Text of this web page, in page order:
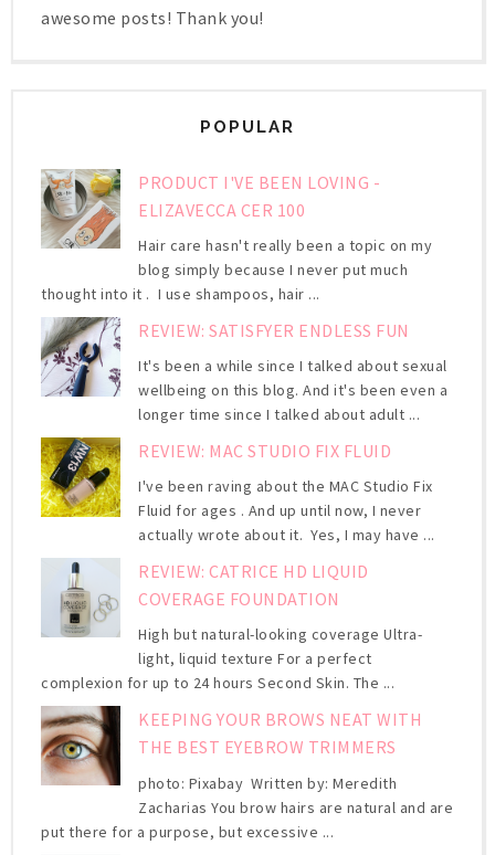
awesome posts! Thank you!
POPULAR
PRODUCT I'VE BEEN LOVING -
ELIZAVECCA CER 100
Hair care hasn't really been a topic on my
blog simply because I never put much
thought into it . I use shampoos, hair ...
REVIEW: SATISFYER ENDLESS FUN
It's been a while since I talked about sexual
wellbeing on this blog. And it's been even a
longer time since I talked about adult ...
REVIEW: MAC STUDIO FIX FLUID
I've been raving about the MAC Studio Fix
Fluid for ages . And up until now, I never
actually wrote about it. Yes, I may have ...
REVIEW: CATRICE HD LIQUID
COVERAGE FOUNDATION
High but natural-looking coverage Ultra-
light, liquid texture For a perfect
complexion for up to 24 hours Second Skin. The ...
KEEPING YOUR BROWS NEAT WITH
THE BEST EYEBROW TRIMMERS
photo: Pixabay Written by: Meredith
Zacharias You brow hairs are natural and are
put there for a purpose, but excessive ...